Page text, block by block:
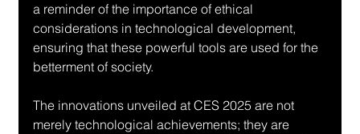
a reminder of the importance of ethical
considerations in technological development,
ensuring that these powerful tools are used for the
betterment of society.
The innovations unveiled at CES 2025 are not
merely technological achievements; they are